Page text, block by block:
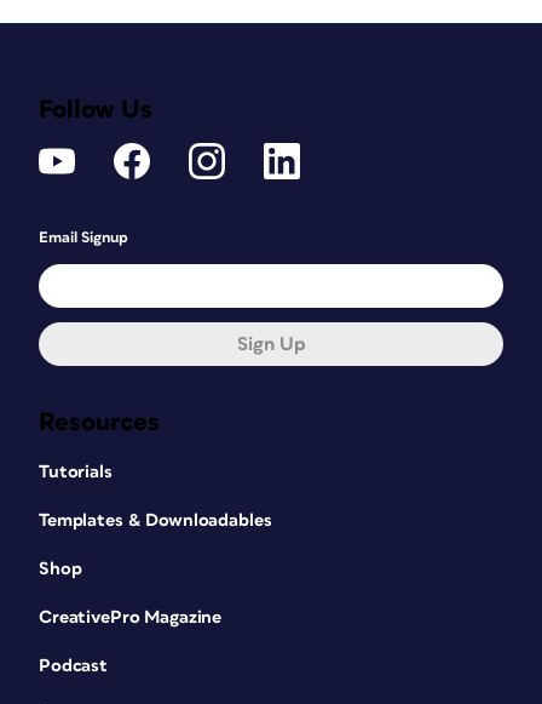
Resources
Tutorials
Templates & Downloadables
Shop
CreativePro Magazine
Podcast
Follow Us
Email Signup
Sign Up